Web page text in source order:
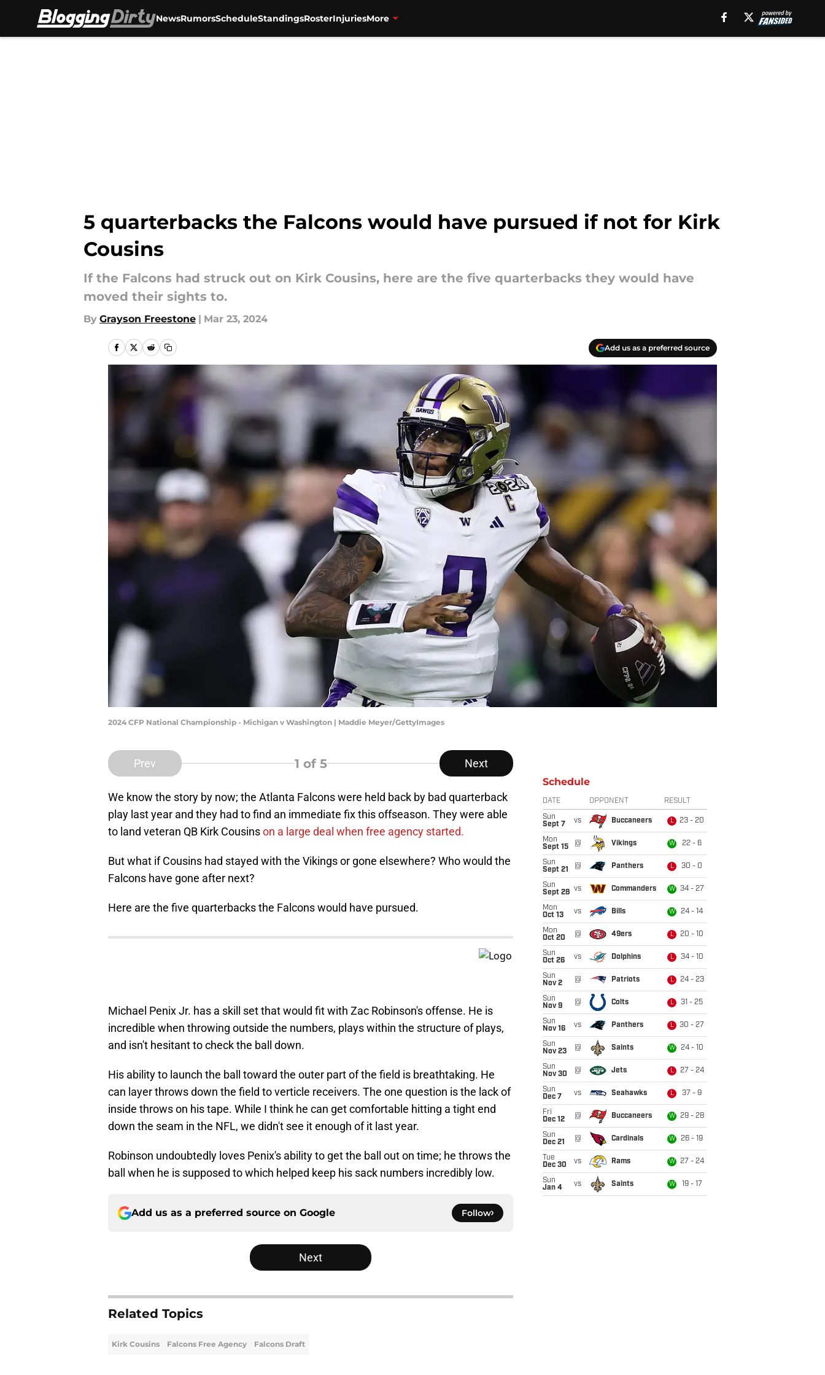
NewsRumorsScheduleStandingsRosterInjuriesMore
5 quarterbacks the Falcons would have pursued if not for Kirk
Cousins
If the Falcons had struck out on Kirk Cousins, here are the five quarterbacks they would have
moved their sights to.
By Grayson Freestone | Mar 23, 2024
Add us as a preferred source
2024 CFP National Championship - Michigan v Washington | Maddie Meyer/GettyImages
Prev 1 of 5 Next
We know the story by now; the Atlanta Falcons were held back by bad quarterback
play last year and they had to find an immediate fix this offseason. They were able
to land veteran QB Kirk Cousinson a large deal when free agency started.
But what if Cousins had stayed with the Vikings or gone elsewhere? Who would the
Falcons have gone after next?
Here are the five quarterbacks the Falcons would have pursued.
Michael Penix Jr. has a skill set that would fit with Zac Robinson's offense. He is
incredible when throwing outside the numbers, plays within the structure of plays,
and isn't hesitant to check the ball down.
His ability to launch the ball toward the outer part of the field is breathtaking. He
can layer throws down the field to verticle receivers. The one question is the lack of
inside throws on his tape. While I think he can get comfortable hitting a tight end
down the seam in the NFL, we didn't see it enough of it last year.
Robinson undoubtedly loves Penix's ability to get the ball out on time; he throws the
ball when he is supposed to which helped keep his sack numbers incredibly low.
Add us as a preferred source on Google Follow
Next
Related Topics
Kirk Cousins Falcons Free Agency Falcons Draft
Schedule
DATE OPPONENT RESULT
Sun
Sept 7
vs Buccaneers L 23 - 20
Mon
Sept 15
@ Vikings W 22 - 6
Sun
Sept 21
@ Panthers L 30 - 0
Sun
Sept 28 vs Commanders W 34 - 27
Mon
Oct 13
vs Bills W 24 - 14
Mon
Oct 20
@ 49ers L 20 - 10
Sun
Oct 26
vs Dolphins L 34 - 10
Sun
Nov 2
@ Patriots L 24 - 23
Sun
Nov 9
@ Colts L 31 - 25
Sun
Nov 16
vs Panthers L 30 - 27
Sun
Nov 23
@ Saints W 24 - 10
Sun
Nov 30
@ Jets L 27 - 24
Sun
Dec 7
vs Seahawks L 37 - 9
Fri
Dec 12
@ Buccaneers W 29 - 28
Sun
Dec 21
@ Cardinals W 26 - 19
Tue
Dec 30
vs Rams W 27 - 24
Sun
Jan 4
vs Saints W 19 - 17